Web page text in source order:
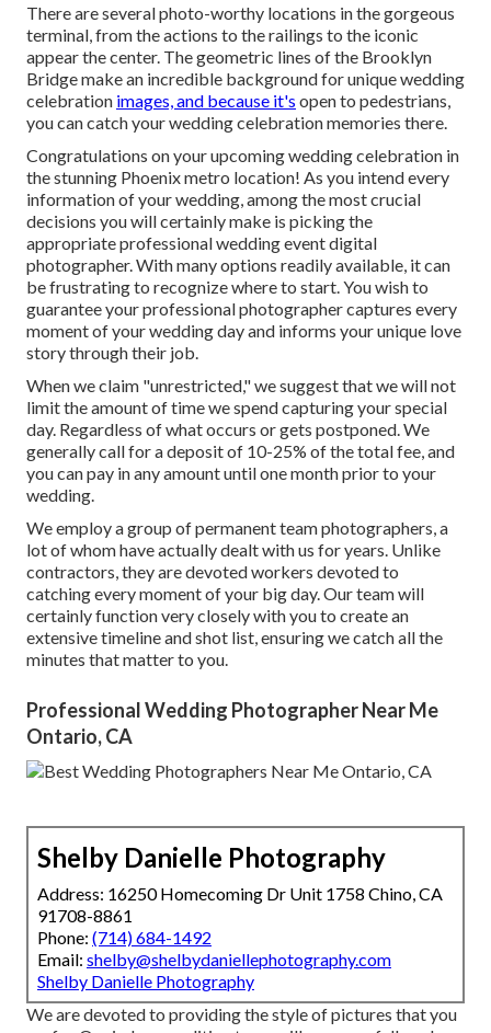
There are several photo-worthy locations in the gorgeous
terminal, from the actions to the railings to the iconic
appear the center. The geometric lines of the Brooklyn
Bridge make an incredible background for unique wedding
celebration images, and because it's open to pedestrians,
you can catch your wedding celebration memories there.
Congratulations on your upcoming wedding celebration in
the stunning Phoenix metro location! As you intend every
information of your wedding, among the most crucial
decisions you will certainly make is picking the
appropriate professional wedding event digital
photographer. With many options readily available, it can
be frustrating to recognize where to start. You wish to
guarantee your professional photographer captures every
moment of your wedding day and informs your unique love
story through their job.
When we claim "unrestricted," we suggest that we will not
limit the amount of time we spend capturing yourspecial
day. Regardless of what occurs or gets postponed. We
generally call for a deposit of 10-25% of the total fee, and
you can pay in any amount until one month prior to your
wedding.
We employ agroup of permanent team photographers, a
lot of whom have actually dealt with us for years. Unlike
contractors, they are devoted workers devoted to
catching every moment of your big day. Our team will
certainly function very closely with you to create an
extensive timeline and shot list, ensuring we catch all the
minutes that matter to you.
Professional Wedding Photographer Near Me
Ontario, CA
Shelby Danielle Photography
Address: 16250 Homecoming Dr Unit 1758 Chino, CA
91708-8861
Phone: (714) 684-1492
Email: shelby@shelbydaniellephotography.com
Shelby Danielle Photography
We are devoted to providing the style of pictures that you